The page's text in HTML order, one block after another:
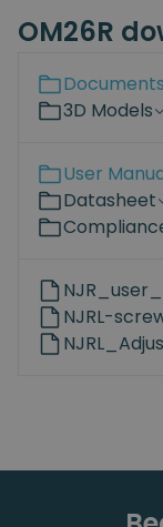
OM26R
Documents
3D Models
User
Datasheet
NJRL-